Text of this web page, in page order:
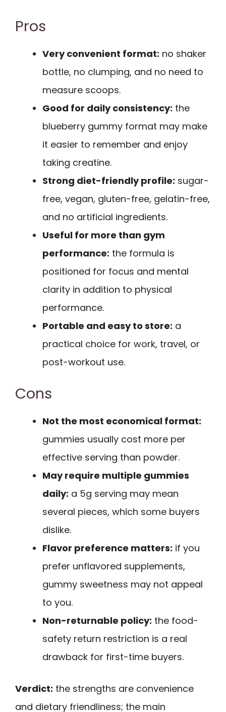
Pros
Very convenient format: no shaker
bottle, no clumping, and no need to
measure scoops.
Good for daily consistency: the
blueberry gummy format may make
it easier to remember and enjoy
taking creatine.
Strong diet-friendly profile: sugar-
free, vegan, gluten-free, gelatin-free,
and no artificial ingredients.
Useful for more than gym
performance: the formula is
positioned for focus and mental
clarity in addition to physical
performance.
Portable and easy to store: a
practical choice for work, travel, or
post-workout use.
Cons
Not the most economical format:
gummies usually cost more per
effective serving than powder.
May require multiple gummies
daily: a 5g serving may mean
several pieces, which some buyers
dislike.
Flavor preference matters: if you
prefer unflavored supplements,
gummy sweetness may not appeal
to you.
Non-returnable policy: the food-
safety return restriction is a real
drawback for first-time buyers.
Verdict: the strengths are convenience
and dietary friendliness; the main